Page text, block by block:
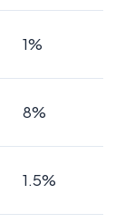
1%
8%
1.5%